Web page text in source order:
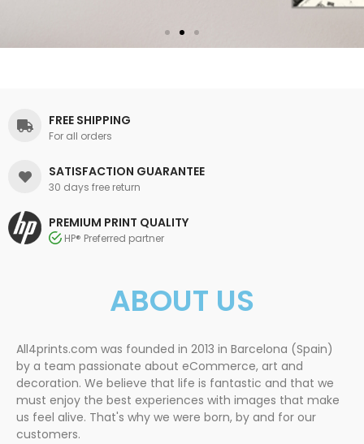
FREE SHIPPING
For all orders
SATISFACTION GUARANTEE
30 days free return
PREMIUM PRINT QUALITY
HP® Preferred partner
ABOUT US
All4prints.com was founded in 2013 in Barcelona (Spain)
by a team passionate about eCommerce, art and
decoration. We believe that life is fantastic and that we
must enjoy the best experiences with images that make
us feel alive. That's why we were born, by and for our
customers.